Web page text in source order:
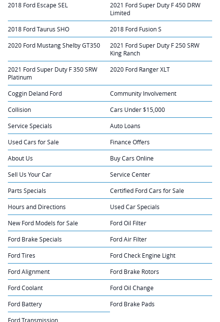
2018 Ford Escape SEL
2021 Ford Super Duty F 450 DRW
Limited
2018 Ford Taurus SHO 2018 Ford Fusion S
2020 Ford Mustang Shelby GT350
2021 Ford Super Duty F 250 SRW
King Ranch
2021 Ford Super Duty F 350 SRW
Platinum
2020 Ford Ranger XLT
Coggin Deland Ford Community Involvement
Collision Cars Under $15,000
Service Specials Auto Loans
Used Cars for Sale Finance Offers
About Us Buy Cars Online
Sell Us Your Car Service Center
Parts Specials Certified Ford Cars for Sale
Hours and Directions Used Car Specials
New Ford Models for Sale Ford Oil Filter
Ford Brake Specials Ford Air Filter
Ford Tires Ford Check Engine Light
Ford Alignment Ford Brake Rotors
Ford Coolant Ford Oil Change
Ford Battery Ford Brake Pads
Ford Transmission